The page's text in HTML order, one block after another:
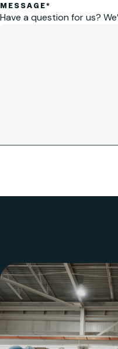
MESSAGE*
Have a question for us?
LCSWMA manages
from Lancaster